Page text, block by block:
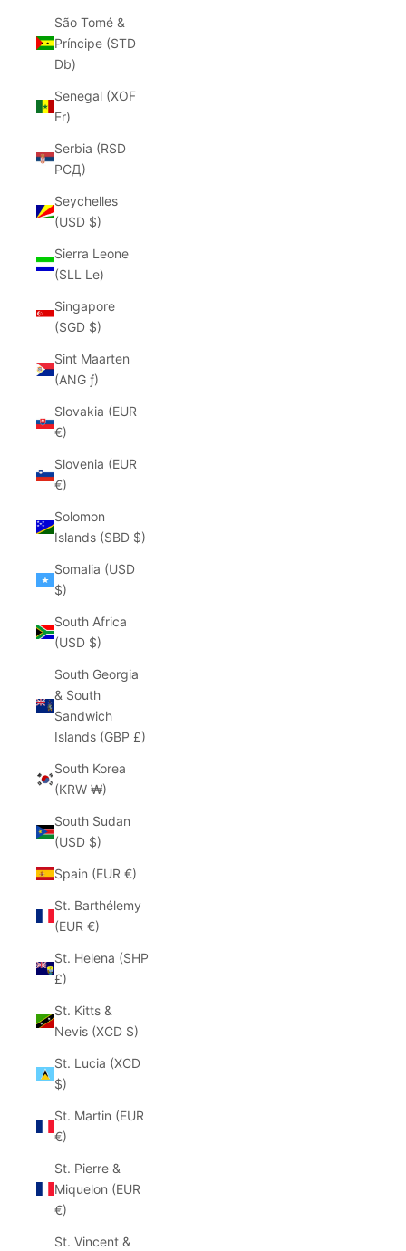
São Tomé &
Príncipe (STD
Db)
Senegal (XOF
Fr)
Serbia (RSD
РСД)
Seychelles
(USD $)
Sierra Leone
(SLL Le)
Singapore
(SGD $)
Sint Maarten
(ANG ƒ)
Slovakia (EUR
€)
Slovenia (EUR
€)
Solomon
Islands (SBD $)
Somalia (USD
$)
South Africa
(USD $)
South Georgia
& South
Sandwich
Islands (GBP £)
South Korea
(KRW ₩)
South Sudan
(USD $)
Spain (EUR €)
St. Barthélemy
(EUR €)
St. Helena (SHP
£)
St. Kitts &
Nevis (XCD $)
St. Lucia (XCD
$)
St. Martin (EUR
€)
St. Pierre &
Miquelon (EUR
€)
St. Vincent &